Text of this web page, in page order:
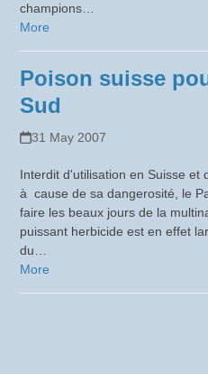
champions…
More
Poison suisse
Sud
31 May 2007
Interdit d'utilisation en Suisse et
à cause de sa dangerosité, le
faire les beaux jours de la
puissant herbicide est en effet
du…
More